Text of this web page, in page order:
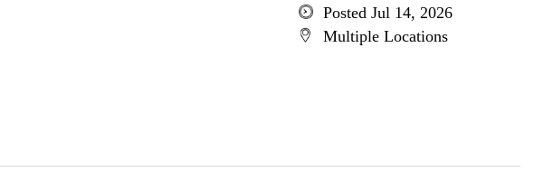
Posted Jul 14, 2026
Multiple Locations